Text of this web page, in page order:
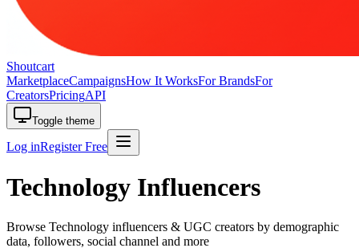
Shoutcart
MarketplaceCampaignsHow It WorksFor BrandsFor
CreatorsPricingAPI
Toggle theme
Log inRegister Free
Technology Influencers
Browse Technology influencers & UGC creators by demographic
data, followers, social channel and more